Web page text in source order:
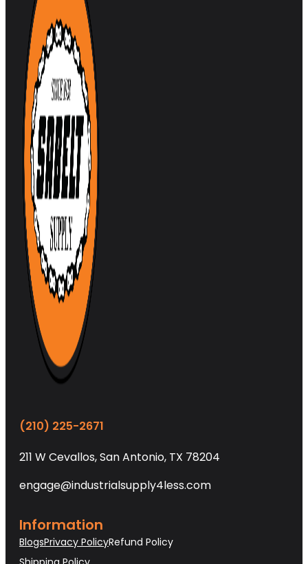
(210) 225-2671
211 W Cevallos, San Antonio, TX 78204
engage@industrialsupply4less.com
Information
BlogsPrivacy PolicyRefund Policy